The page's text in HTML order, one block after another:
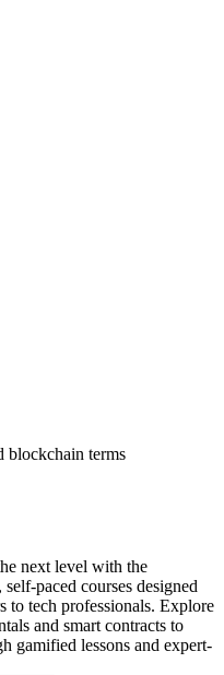
blockchain terms
next level with the
paced courses designed
tech professionals. Explore
and smart contracts to
gamified lessons and expert-